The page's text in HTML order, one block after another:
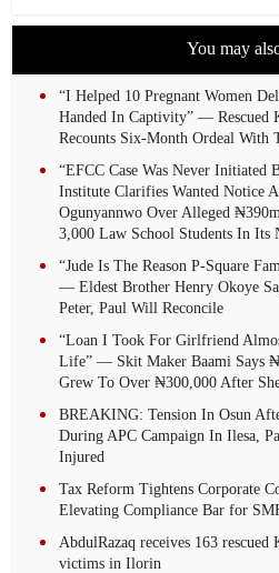
You may
“I Helped 10 Pregnant Women
Handed In Captivity” — Rescued
Recounts Six-Month Ordeal With
“EFCC Case Was Never
Institute Clarifies Wanted Notice
Ogunyannwo Over Alleged
3,000 Law School Students In Its
“Jude Is The Reason P-Square
— Eldest Brother Henry Okoye
Peter, Paul Will Reconcile
“Loan I Took For Girlfriend
Life” — Skit Maker Baami Says
Grew To Over ₦300,000 After
BREAKING: Tension In Osun
During APC Campaign In Ilesa,
Injured
Tax Reform Tightens Corporate
Elevating Compliance Bar for
AbdulRazaq receives 163 rescued
victims in Ilorin